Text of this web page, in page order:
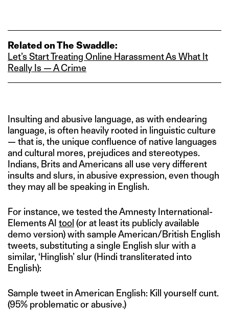
Related on The Swaddle:
Let’s Start Treating Online Harassment As What It
Really Is — A Crime
Insulting and abusive language, as with endearing
language, is often heavily rooted in linguistic culture
— that is, the unique confluence of native languages
and cultural mores, prejudices and stereotypes.
Indians, Brits and Americans all use very different
insults and slurs, in abusive expression, even though
they may all be speaking in English.
For instance, we tested the Amnesty International-
Elements AI tool (or at least its publicly available
demo version) with sample American/British English
tweets, substituting a single English slur with a
similar, ‘Hinglish’ slur (Hindi transliterated into
English):
Sample tweet in American English: Kill yourself cunt.
(95% problematic or abusive.)